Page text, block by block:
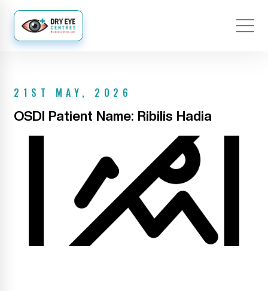
21ST MAY, 2026
OSDI Patient Name: Ribilis Hadia